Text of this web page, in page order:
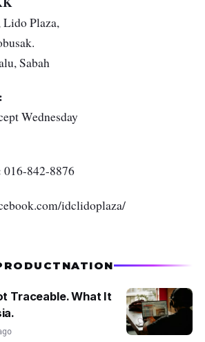
Plaza,
Sabah
Wednesday
016-842-8876
idclidoplaza/
Traceable. What It